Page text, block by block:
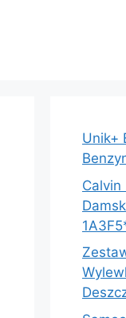
Unik+
Calvin